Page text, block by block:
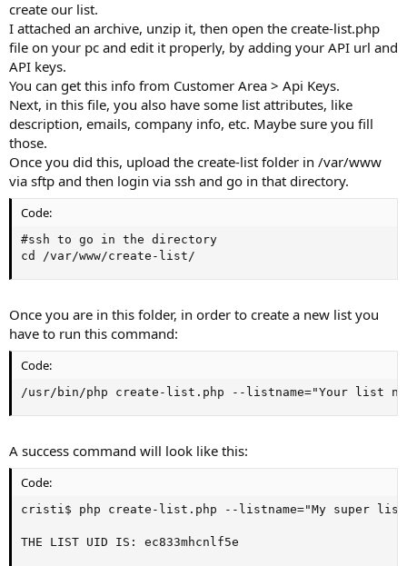
create our list.
I attached an archive, unzip it, then open the create-list.php
file on your pc and edit it properly, by adding your API url and
API keys.
You can get this info from Customer Area > Api Keys.
Next, in this file, you also have some list attributes, like
description, emails, company info, etc. Maybe sure you fill
those.
Once you did this, upload the create-list folder in /var/www
via sftp and then login via ssh and go in that directory.
Code:
#ssh to go in the directory
cd /var/www/create-list/
Once you are in this folder, in order to create a new list you
have to run this command:
Code:
/usr/bin/php create-list.php --listname="Your list
A success command will look like this:
Code:
cristi$ php create-list.php --listname="My super
THE LIST UID IS: ec833mhcnlf5e